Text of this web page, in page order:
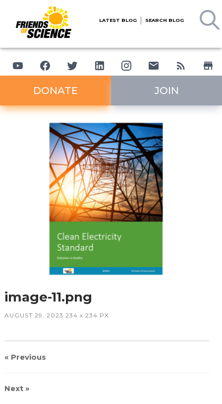
LATEST BLOG SEARCH BLOG
DONATE JOIN
image-11.png
AUGUST 29, 2023 234 x 234 PX
« Previous
Next»